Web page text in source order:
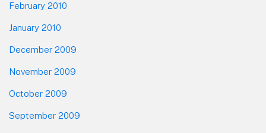
February 2010
January 2010
December 2009
November 2009
October 2009
September 2009